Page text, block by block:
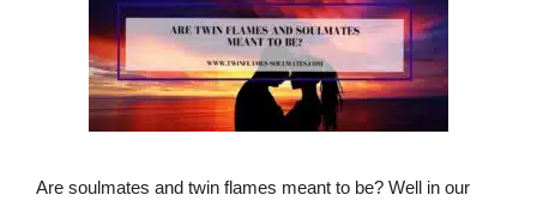
Are soulmates and twin flames meant to be? Well in our